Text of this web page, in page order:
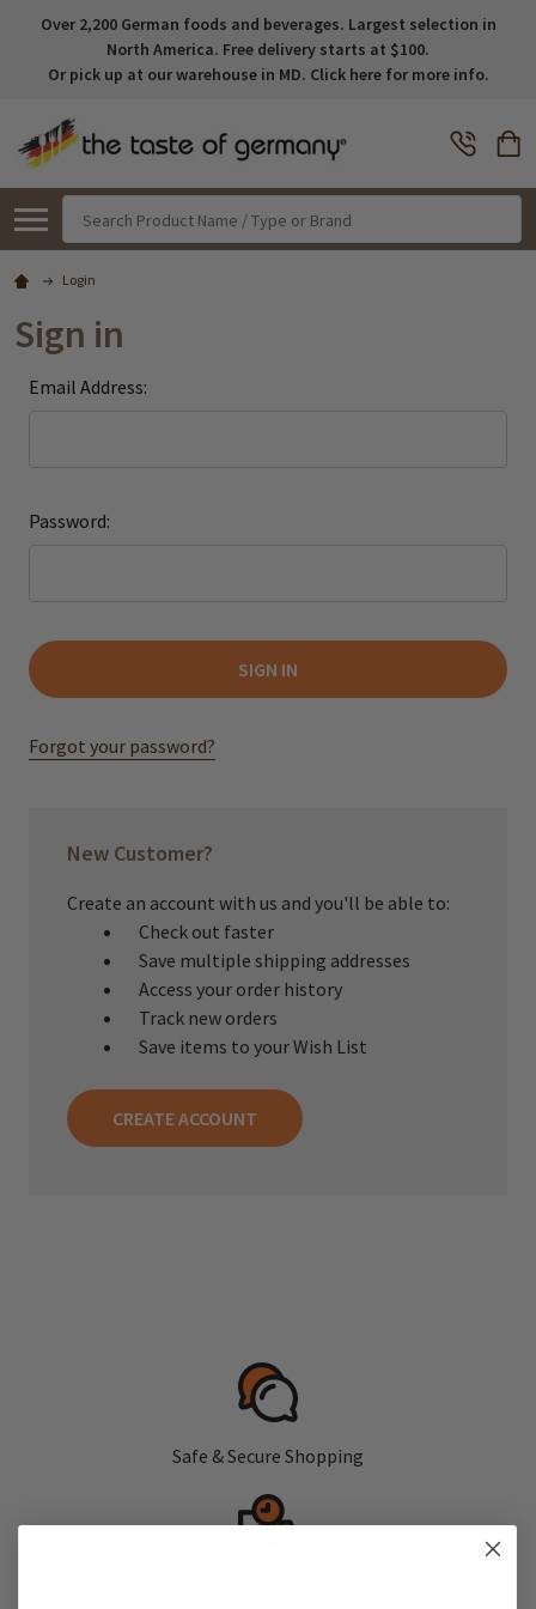
Over 2,200 German foods and beverages. Largest selection in
North America. Free delivery starts at $100.
Or pick up at our warehouse in MD. Click here for more info.
Login
Sign in
Email Address:
Password:
Forgot your password?
New Customer?
Create an account with us and you'll be able to:
Check out faster
Save multiple shipping addresses
Access your order history
Track new orders
Save items to your Wish List
CREATE ACCOUNT
Safe & Secure Shopping